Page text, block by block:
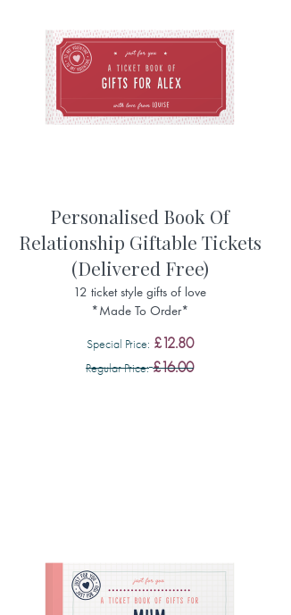
Personalised Book Of
Relationship Giftable Tickets
(Delivered Free)
12 ticket style gifts of love
*Made To Order*
Special Price £12.80
Regular Price £16.00